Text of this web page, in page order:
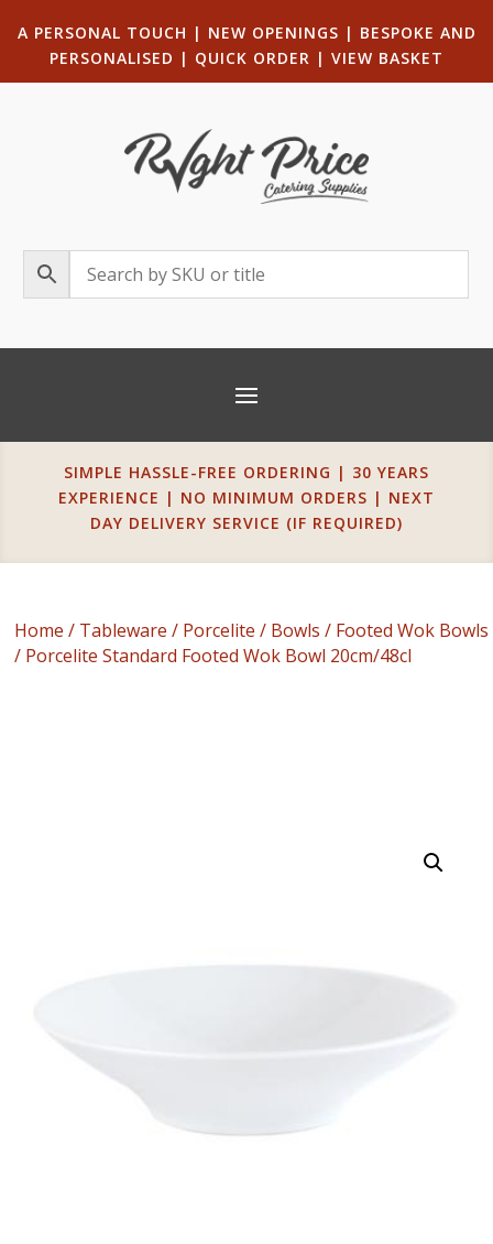
A PERSONAL TOUCH | NEW OPENINGS | BESPOKE AND
PERSONALISED | QUICK ORDER | VIEW BASKET
SIMPLE HASSLE-FREE ORDERING | 30 YEARS
EXPERIENCE | NO MINIMUM ORDERS | NEXT
DAY DELIVERY SERVICE (IF REQUIRED)
Home / Tableware / Porcelite / Bowls / Footed Wok Bowls
/ Porcelite Standard Footed Wok Bowl 20cm/48cl